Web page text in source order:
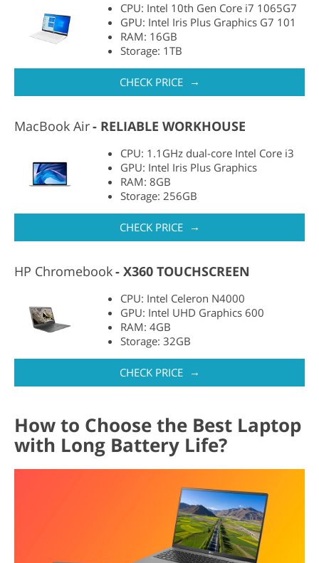
CPU: Intel 10th Gen Core i7 1065G7
GPU: Intel Iris Plus Graphics G7 101
RAM: 16GB
Storage: 1TB
CHECK PRICE →
MacBook Air RELIABLE WORKHOUSE
CPU: 1.1GHz dual-core Intel Core i3
GPU: Intel Iris Plus Graphics
RAM: 8GB
Storage: 256GB
CHECK PRICE →
HP Chromebook X360 TOUCHSCREEN
CPU: Intel Celeron N4000
GPU: Intel UHD Graphics 600
RAM: 4GB
Storage: 32GB
CHECK PRICE →
How to Choose the Best Laptop
with Long Battery Life?